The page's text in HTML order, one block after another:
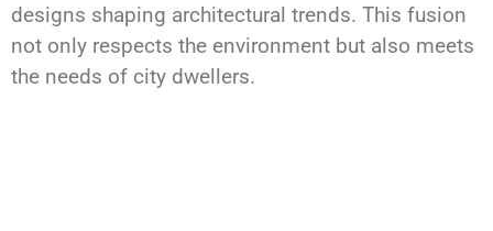
designs shaping architectural trends. This fusion
not only respects the environment but also meets
the needs of city dwellers.